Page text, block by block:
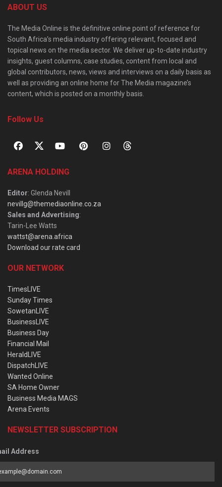
ABOUT US
The Media Online is the definitive online point of reference for
South Africa’s media industry offering relevant, focused and
topical news on the media sector. We deliver up-to-date industry
insights, guest columns, case studies, content from local and
global contributors, news, views and interviews on a daily basis as
well as providing an online home for The Media magazine’s
content, which is posted on a monthly basis.
Follow Us
ARENA HOLDING
Editor: Glenda Nevill
nevillg@themediaonline.co.za
Sales and Advertising:
Tarin-Lee Watts
wattst@arena.africa
Download our rate card
OUR NETWORK
TimesLIVE
Sunday Times
SowetanLIVE
BusinessLIVE
Business Day
Financial Mail
HeraldLIVE
DispatchLIVE
Wanted Online
SA Home Owner
Business Media MAGS
Arena Events
NEWSLETTER SUBSCRIPTION
Address